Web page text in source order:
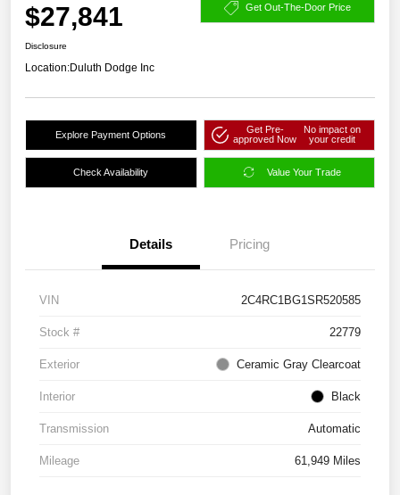
$27,841 Get Out-The-Door Price
Disclosure
Location:Duluth Dodge Inc
Explore Payment Options
Get Pre-
approved Now
No impact on
your credit
Check Availability Value Your Trade
Details Pricing
VIN 2C4RC1BG1SR520585
Stock # 22779
Exterior Ceramic Gray Clearcoat
Interior Black
Transmission Automatic
Mileage 61,949 Miles